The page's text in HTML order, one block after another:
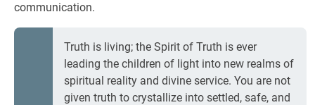
communication.
Truth is living; the Spirit of Truth is ever
leading the children of light into new realms of
spiritual reality and divine service. You are not
given truth to crystallize into settled, safe, and